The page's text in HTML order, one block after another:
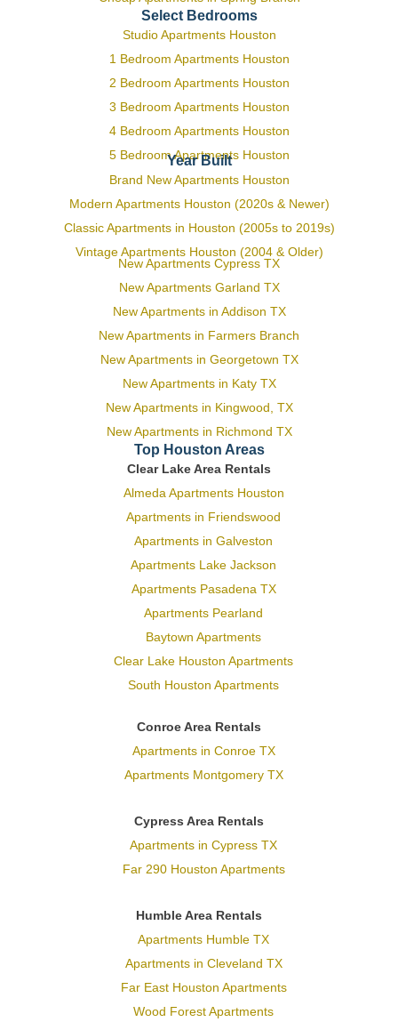
Select Bedrooms
Studio Apartments Houston
1 Bedroom Apartments Houston
2 Bedroom Apartments Houston
3 Bedroom Apartments Houston
4 Bedroom Apartments Houston
5 Bedroom Apartments Houston
Year Built
Brand New Apartments Houston
Modern Apartments Houston (2020s & Newer)
Classic Apartments in Houston (2005s to 2019s)
Vintage Apartments Houston (2004 & Older)
New Apartments Cypress TX
New Apartments Garland TX
New Apartments in Addison TX
New Apartments in Farmers Branch
New Apartments in Georgetown TX
New Apartments in Katy TX
New Apartments in Kingwood, TX
New Apartments in Richmond TX
Top Houston Areas
Clear Lake Area Rentals
Almeda Apartments Houston
Apartments in Friendswood
Apartments in Galveston
Apartments Lake Jackson
Apartments Pasadena TX
Apartments Pearland
Baytown Apartments
Clear Lake Houston Apartments
South Houston Apartments
Conroe Area Rentals
Apartments in Conroe TX
Apartments Montgomery TX
Cypress Area Rentals
Apartments in Cypress TX
Far 290 Houston Apartments
Humble Area Rentals
Apartments Humble TX
Apartments in Cleveland TX
Far East Houston Apartments
Wood Forest Apartments